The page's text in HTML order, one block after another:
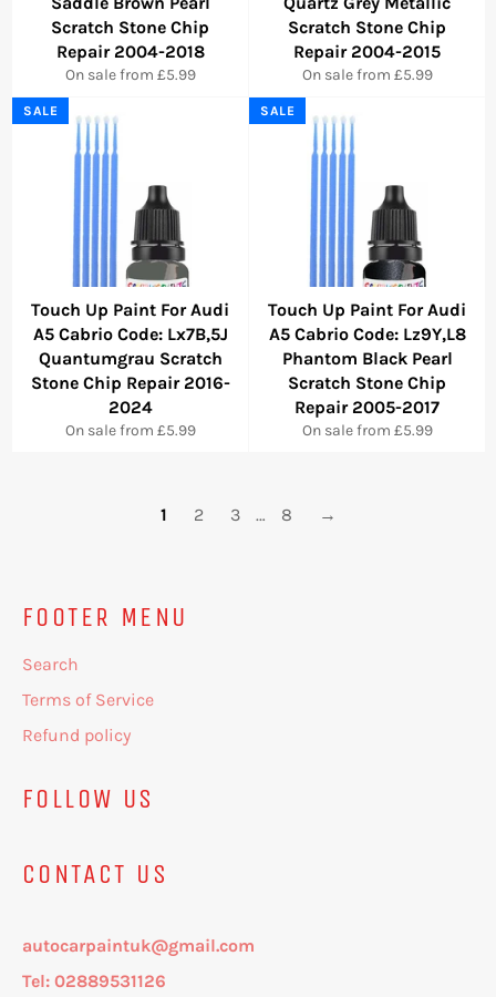
Scratch Stone Chip
Repair 2004-2018
On sale from £5.99
Scratch Stone Chip
Repair 2004-2015
On sale from £5.99
Touch Up Paint For Audi
A5 Cabrio Code: Lx7B,5J
Quantumgrau Scratch
Stone Chip Repair 2016-
2024
On sale from £5.99
SALE
Touch Up Paint For Audi
A5 Cabrio Code: Lz9Y,L8
Phantom Black Pearl
Scratch Stone Chip
Repair 2005-2017
On sale from £5.99
SALE
1 2 3 … 8 →
FOOTER MENU
Search
Terms of Service
Refund policy
FOLLOW US
CONTACT US
autocarpaintuk@gmail.com
Tel: 02889531126